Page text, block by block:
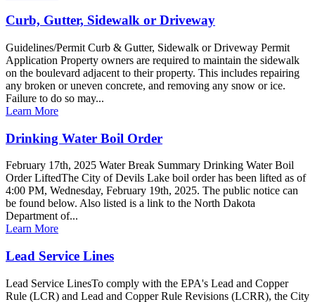
Curb, Gutter, Sidewalk or Driveway
Guidelines/Permit Curb & Gutter, Sidewalk or Driveway Permit
Application Property owners are required to maintain the sidewalk
on the boulevard adjacent to their property. This includes repairing
any broken or uneven concrete, and removing any snow or ice.
Failure to do so may...
Learn More
Drinking Water Boil Order
February 17th, 2025 Water Break Summary Drinking Water Boil
Order LiftedThe City of Devils Lake boil order has been lifted as of
4:00 PM, Wednesday, February 19th, 2025. The public notice can
be found below. Also listed is a link to the North Dakota
Department of...
Learn More
Lead Service Lines
Lead Service LinesTo comply with the EPA's Lead and Copper
Rule (LCR) and Lead and Copper Rule Revisions (LCRR), the City